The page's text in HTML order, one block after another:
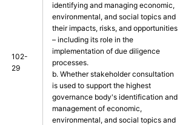
102-
29
identifying and managing economic,
environmental, and social topics and
their impacts, risks, and opportunities
– including its role in the
implementation of due diligence
processes.
b. Whether stakeholder consultation
is used to support the highest
governance body's identification and
management of economic,
environmental, and social topics and